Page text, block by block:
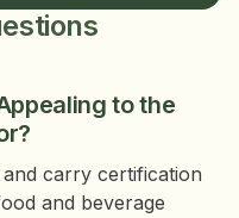
to the
carry certification
and beverage